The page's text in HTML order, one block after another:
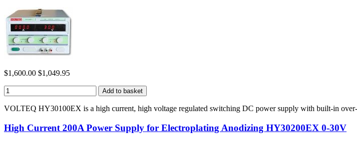
$1,600.00 $1,049.95
VOLTEQ HY30100EX is a high current, high voltage regulated switching DC power supply with built-in
High Current 200A Power Supply for Electroplating Anodizing HY30200EX 0-30V